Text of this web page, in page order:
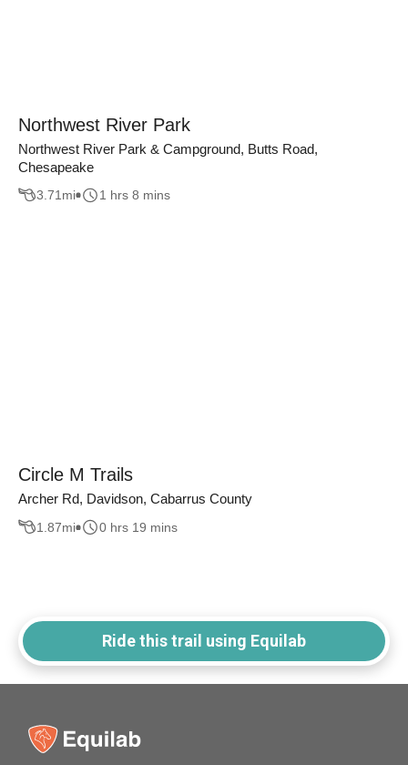
Northwest River Park
Northwest River Park & Campground, Butts Road,
Chesapeake
3.71 mi 1 hrs 8 mins
Circle M Trails
Archer Rd, Davidson, Cabarrus County
1.87mi 0 hrs 19 mins
Ride this trail using Equilab